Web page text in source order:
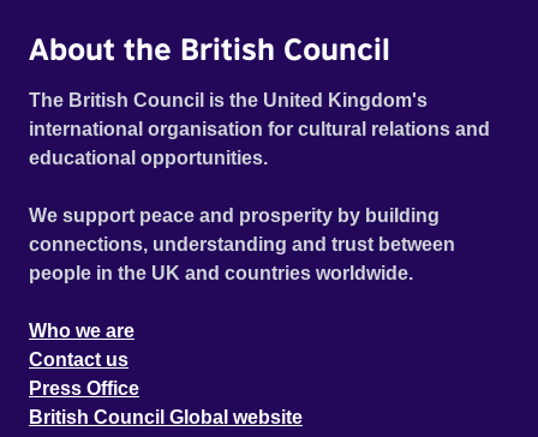
About the British Council
The British Council is the United Kingdom's
international organisation for cultural relations and
educational opportunities.
We support peace and prosperity by building
connections, understanding and trust between
people in the UK and countries worldwide.
Who we are
Contact us
Press Office
British Council Global website